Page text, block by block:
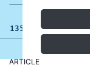
135 results
ARTICLE